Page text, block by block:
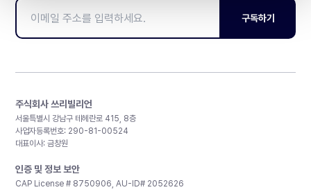
구독하기
주식회사 쓰리빌리언
서울특별시 강남구 테헤란로 415, 8층
사업자등록번호: 290-81-00524
대표이사: 금창원
인증 및 정보 보안
CAP License # 8750906, AU-ID# 2052626